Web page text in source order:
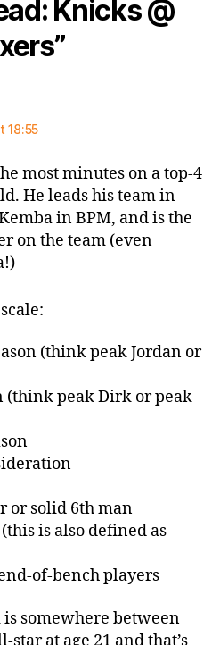
Knicks @
18:55
most minutes on a top-4
He leads his team in
in BPM, and is the
on the team (even
(think peak Jordan or
(think peak Dirk or peak
or solid 6th man
is also defined as
of-bench players
is somewhere between
star at age 21 and that’s